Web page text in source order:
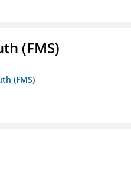
(FMS)
(FMS)